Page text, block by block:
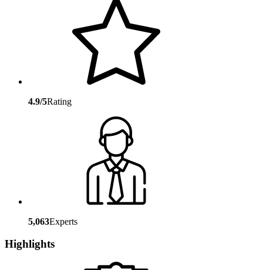
4.9/5Rating
5,063Experts
Highlights